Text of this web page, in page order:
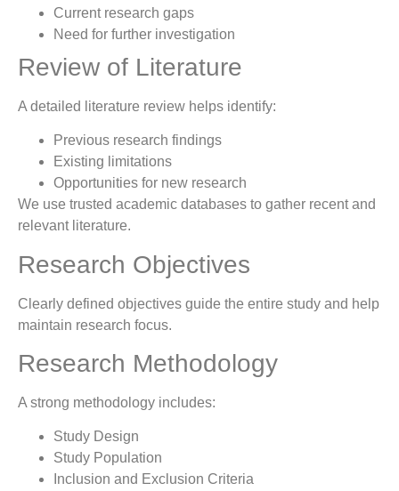
Current research gaps
Need for further investigation
Review of Literature
A detailed literature review helps identify:
Previous research findings
Existing limitations
Opportunities for new research
We use trusted academic databases to gather recent and
relevant literature.
Research Objectives
Clearly defined objectives guide the entire study and help
maintain research focus.
Research Methodology
A strong methodology includes:
Study Design
Study Population
Inclusion and Exclusion Criteria